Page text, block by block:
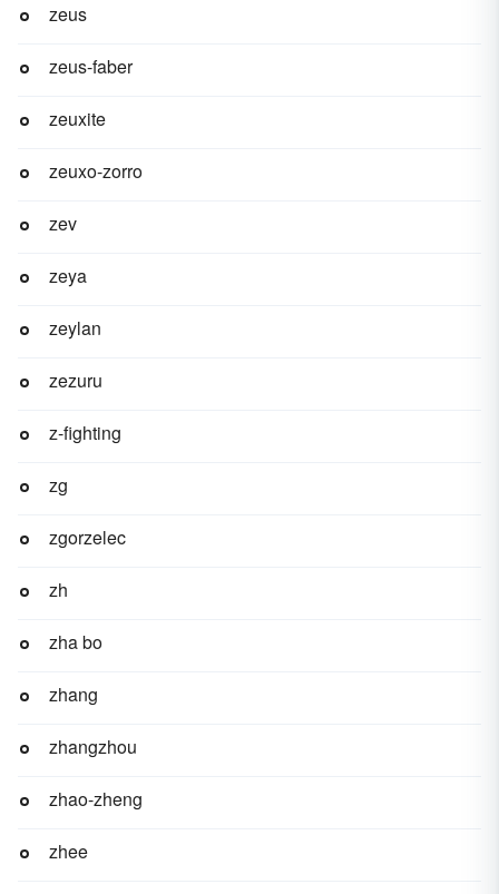
zeus
zeus-faber
zeuxite
zeuxo-zorro
zev
zeya
zeylan
zezuru
z-fighting
zg
zgorzelec
zh
zha bo
zhang
zhangzhou
zhao-zheng
zhee